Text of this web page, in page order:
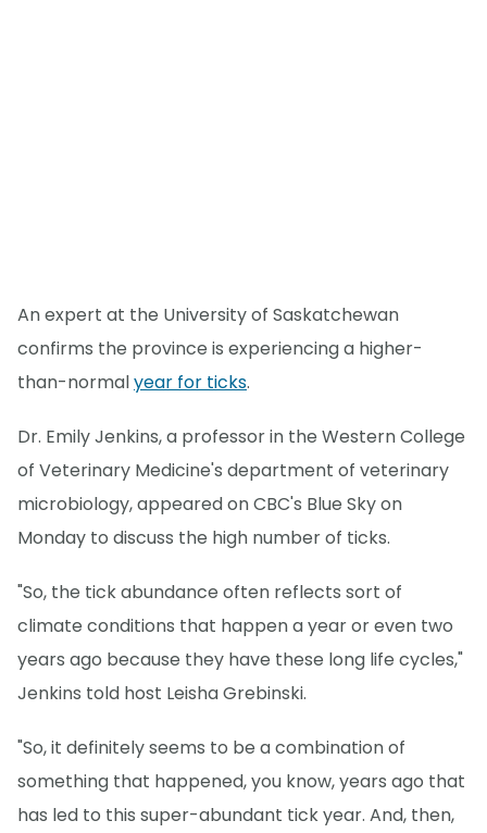
An expert at the University of Saskatchewan
confirms the province is experiencing a higher-
than-normalyear for ticks.
Dr. Emily Jenkins, a professor in the Western College
of Veterinary Medicine's department of veterinary
microbiology, appeared on CBC's Blue Sky on
Monday to discuss the high number of ticks.
"So, the tick abundance often reflects sort of
climate conditions that happen a year or even two
years ago because they have these long life cycles,"
Jenkins told host Leisha Grebinski.
"So, it definitely seems to be a combination of
something that happened, you know, years ago that
has led to this super-abundant tick year. And, then,